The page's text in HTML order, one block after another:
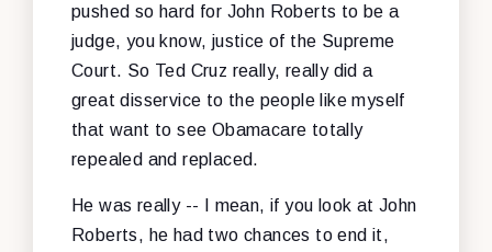
pushed so hard for John Roberts to be a
judge, you know, justice of the Supreme
Court. So Ted Cruz really, really did a
great disservice to the people like myself
that want to see Obamacare totally
repealed and replaced.
He was really -- I mean, if you look at John
Roberts, he had two chances to end it,